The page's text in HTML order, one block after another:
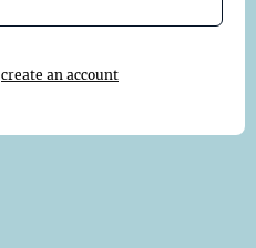
create an account